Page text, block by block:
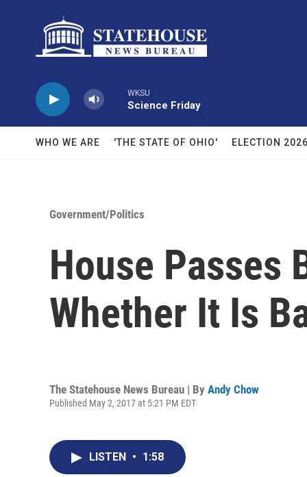
WKSU
Science Friday
WHO WE ARE 'THE STATE OF OHIO' ELECTION 2026
Government/Politics
House Passes
Whether It Is
The Statehouse News Bureau | By Andy Chow
Published May 2, 2017 at 5:21 PM EDT
LISTEN • 1:58